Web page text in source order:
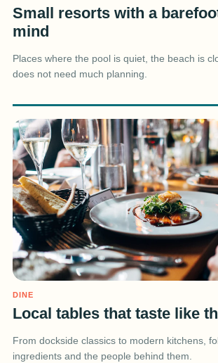
Small resorts with a
mind
Places where the pool is quiet, the beach is
does not need much planning.
DINE
Local tables that taste like
From dockside classics to modern kitchens,
ingredients and the people behind them.